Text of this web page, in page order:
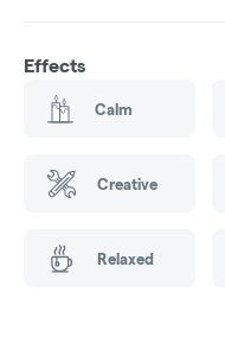
Effects
Calm
Creative
Relaxed